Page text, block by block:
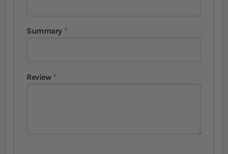
Summary
Review